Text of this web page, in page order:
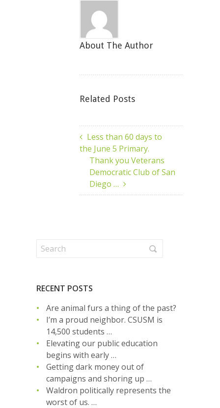
About The Author
Related Posts
Less than 60 days to
the June 5 Primary.
Thank you Veterans
Democratic Club of San
Diego …
RECENT POSTS
Are animal furs a thing of the past?
I’m a proud neighbor. CSUSM is
14,500 students …
Elevating our public education
begins with early …
Getting dark money out of
campaigns and shoring up …
Waldron politically represents the
worst of us. …